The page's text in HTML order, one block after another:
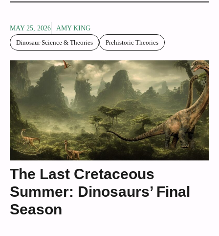
MAY 25, 2026
AMY KING
Dinosaur Science & Theories
Prehistoric Theories
The Last Cretaceous
Summer: Dinosaurs’ Final
Season